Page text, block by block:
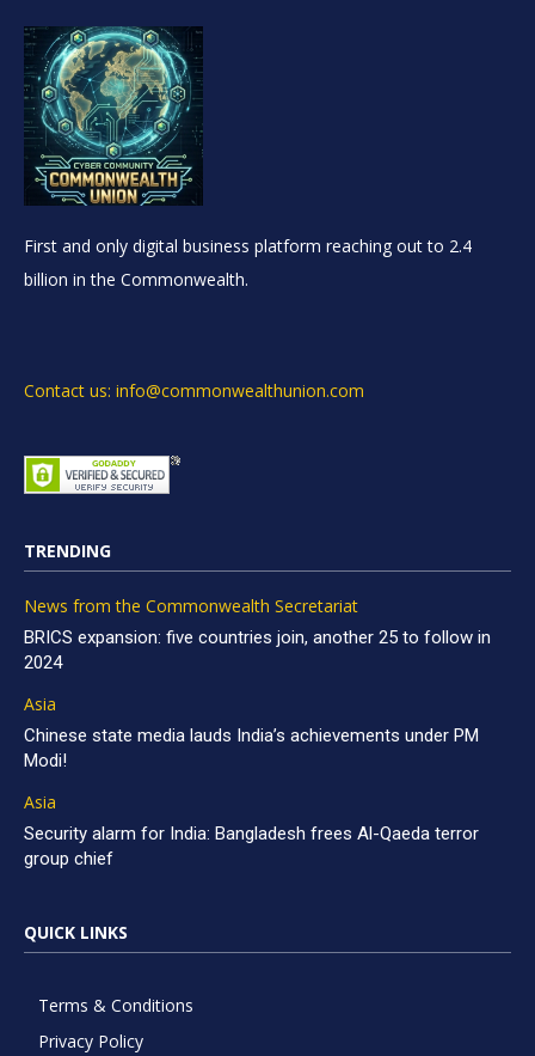
First and only digital business platform reaching out to 2.4
billion in the Commonwealth.
Contact us: info@commonwealthunion.com
TRENDING
News from the Commonwealth Secretariat
BRICS expansion: five countries join, another 25 to follow in
2024
Asia
Chinese state media lauds India’s achievements under PM
Modi!
Asia
Security alarm for India: Bangladesh frees Al-Qaeda terror
group chief
QUICK LINKS
Terms & Conditions
Privacy Policy